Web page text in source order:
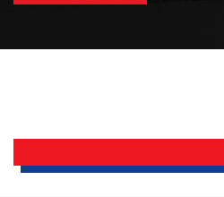
Holiday Inn Express